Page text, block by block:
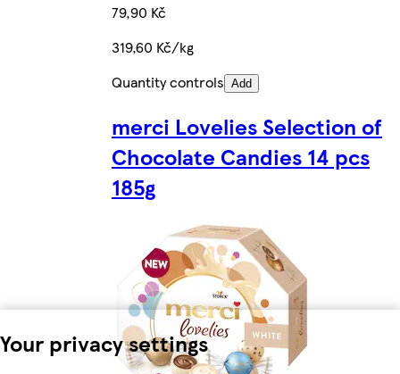
Your privacy settings
79,90 Kč
319,60 Kč/kg
Quantity controls Add
merci Lovelies Selection of
Chocolate Candies 14 pcs
185g